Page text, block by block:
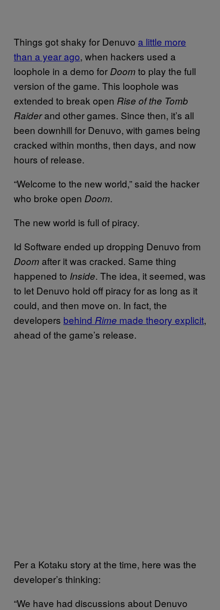
Things got shaky for Denuvo a little more
than a year ago, when hackers used a
loophole in a demo for Doomto play the full
version of the game. This loophole was
extended to break open Rise of the Tomb
Raiderand other games. Since then, it’s all
been downhill for Denuvo, with games being
cracked within months, then days, and now
hours of release.
“Welcome to the new world,” said the hacker
who broke open Doom.
The new world is full of piracy.
Id Software ended up dropping Denuvo from
Doom after it was cracked. Same thing
happened to Inside. The idea, it seemed, was
to let Denuvo hold off piracy for as long as it
could, and then move on. In fact, the
developers behind Rime made theory explicit,
ahead of the game’s release.
Per a Kotaku story at the time, here was the
developer’s thinking:
“We have had discussions about Denuvo